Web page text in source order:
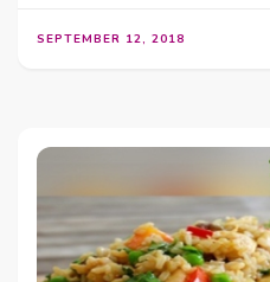
SEPTEMBER 12, 2018